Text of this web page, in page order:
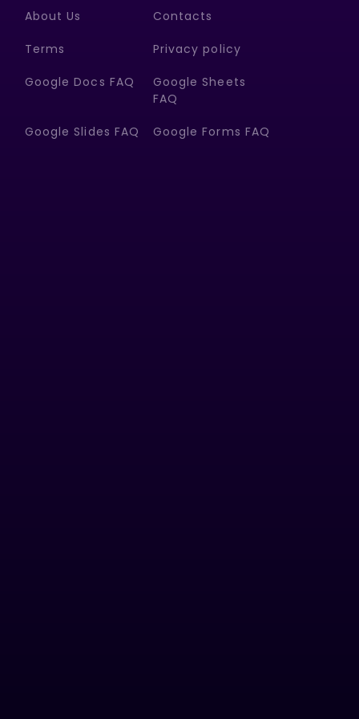
About Us Contacts
Terms Privacy policy
Google Docs FAQ
Google Sheets
FAQ
Google Slides FAQ Google Forms FAQ